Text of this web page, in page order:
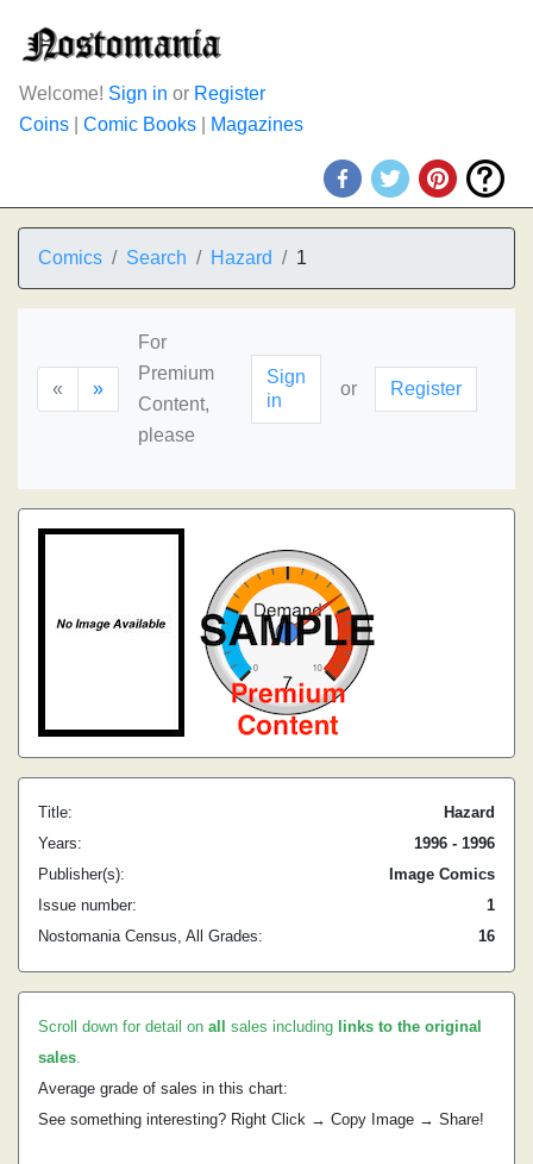
Welcome! Sign in or Register
Coins
Comic Books Magazines
Comics Search Hazard 1
« »
For
Premium
Content,
please
Sign
in
or Register
Title:
Hazard
Years:
1996 - 1996
Publisher(s):
Image Comics
Issue number:
1
Nostomania Census, All Grades:
16
Scroll down for detail on all sales including links to the original
sales.
Average grade of sales in this chart:
See something interesting? Right Click → Copy Image → Share!